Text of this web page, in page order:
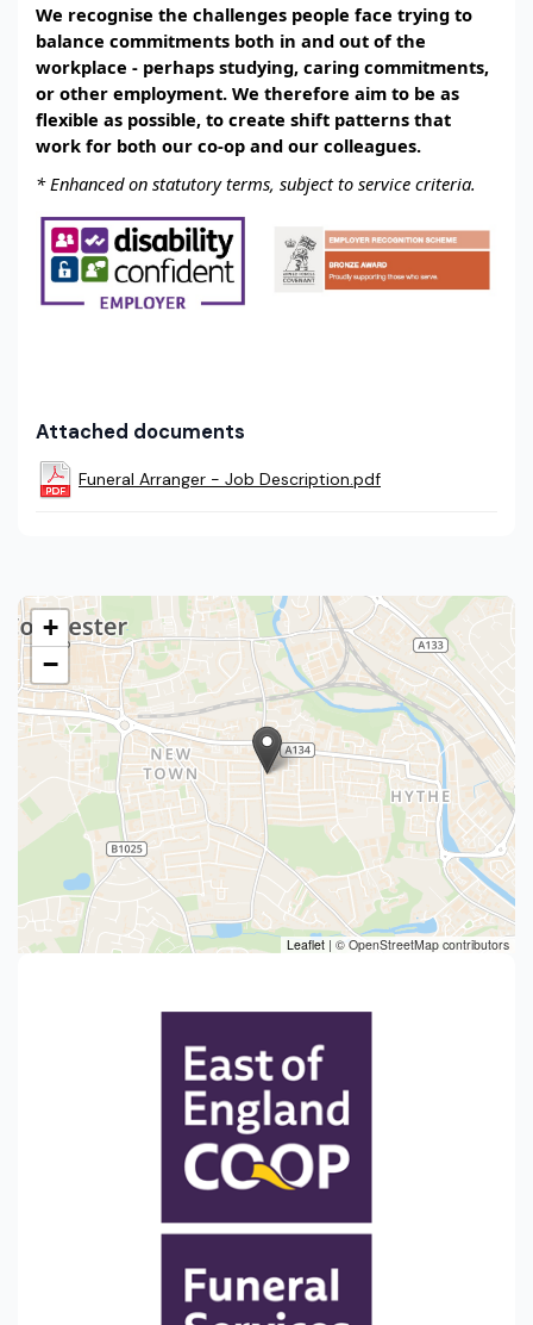
We recognise the challenges people face trying to
balance commitments both in and out of the
workplace - perhaps studying, caring commitments,
or other employment. We therefore aim to be as
flexible as possible, to create shift patterns that
work for both our co-op and our colleagues.
* Enhanced on statutory terms, subject to service criteria.
Attached documents
Funeral Arranger - Job Description.pdf
+
−
Leaflet | © OpenStreetMap contributors